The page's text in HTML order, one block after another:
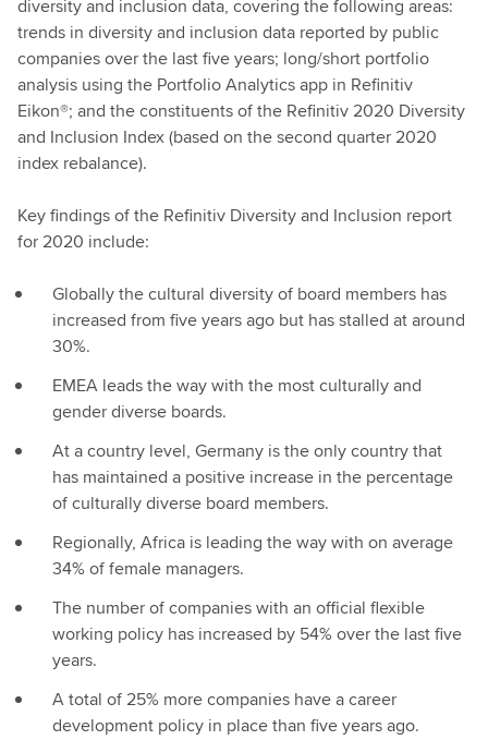
diversity and inclusion data, covering the following areas:
trends in diversity and inclusion data reported by public
companies over the last five years; long/short portfolio
analysis using the Portfolio Analytics app in Refinitiv
Eikon®; and the constituents of the Refinitiv 2020 Diversity
and Inclusion Index (based on the second quarter 2020
index rebalance).
Key findings of the Refinitiv Diversity and Inclusion report
for 2020 include:
Globally the cultural diversity of board members has
increased from five years ago but has stalled at around
30%.
EMEA leads the way with the most culturally and
gender diverse boards.
At a country level, Germany is the only country that
has maintained a positive increase in the percentage
of culturally diverse board members.
Regionally, Africa is leading the way with on average
34% of female managers.
The number of companies with an official flexible
working policy has increased by 54% over the last five
years.
A total of 25% more companies have a career
development policy in place than five years ago.